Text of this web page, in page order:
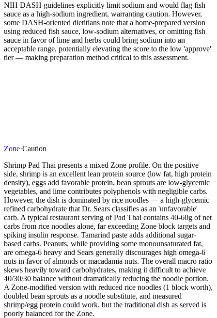
NIH DASH guidelines explicitly limit sodium and would flag fish
sauce as a high-sodium ingredient, warranting caution. However,
some DASH-oriented dietitians note that a home-prepared version
using reduced fish sauce, low-sodium alternatives, or omitting fish
sauce in favor of lime and herbs could bring sodium into an
acceptable range, potentially elevating the score to the low 'approve'
tier — making preparation method critical to this assessment.
Zone·Caution
Shrimp Pad Thai presents a mixed Zone profile. On the positive
side, shrimp is an excellent lean protein source (low fat, high protein
density), eggs add favorable protein, bean sprouts are low-glycemic
vegetables, and lime contributes polyphenols with negligible carbs.
However, the dish is dominated by rice noodles — a high-glycemic
refined carbohydrate that Dr. Sears classifies as an 'unfavorable'
carb. A typical restaurant serving of Pad Thai contains 40-60g of net
carbs from rice noodles alone, far exceeding Zone block targets and
spiking insulin response. Tamarind paste adds additional sugar-
based carbs. Peanuts, while providing some monounsaturated fat,
are omega-6 heavy and Sears generally discourages high omega-6
nuts in favor of almonds or macadamia nuts. The overall macro ratio
skews heavily toward carbohydrates, making it difficult to achieve
40/30/30 balance without dramatically reducing the noodle portion.
A Zone-modified version with reduced rice noodles (1 block worth),
doubled bean sprouts as a noodle substitute, and measured
shrimp/egg protein could work, but the traditional dish as served is
poorly balanced for the Zone.